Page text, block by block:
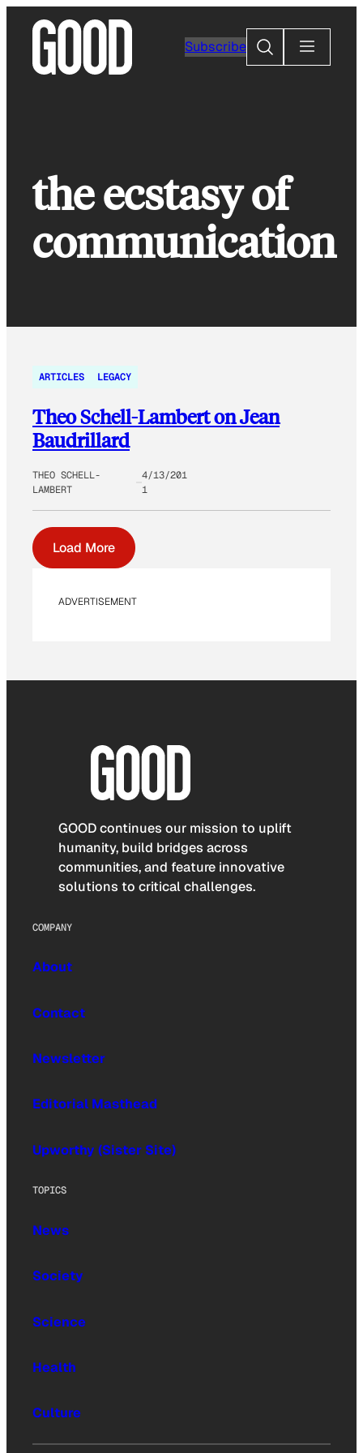
content
Subscribe
Search
the ecstasy of
communication
ARTICLES LEGACY
Theo Schell-Lambert on Jean
Baudrillard
THEO SCHELL-
LAMBERT
4/13/201
1
Load More
ADVERTISEMENT
GOOD continues our mission to uplift
humanity, build bridges across
communities, and feature innovative
solutions to critical challenges.
COMPANY
About
Contact
Newsletter
Editorial Masthead
Upworthy (Sister Site)
TOPICS
News
Society
Science
Health
Culture